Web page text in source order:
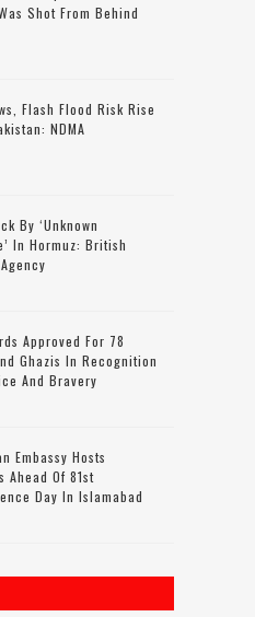
Shot From Behind
Flash Flood Risk Rise
NDMA
By ‘unknown
In Hormuz: British
Approved For 78
Ghazis In Recognition
And Bravery
Embassy Hosts
Ahead Of 81st
Day In Islamabad